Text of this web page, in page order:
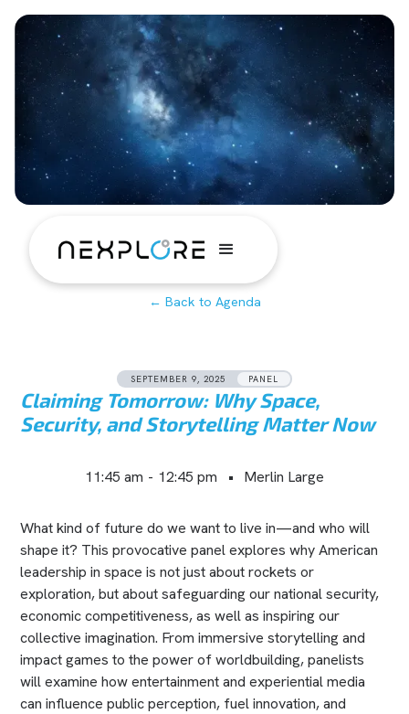
← Back to Agenda
SEPTEMBER 9, 2025 PANEL
Claiming Tomorrow: Why Space,
Security, and Storytelling Matter Now
11:45 am - 12:45 pm • Merlin Large
What kind of future do we want to live in—and who will
shape it? This provocative panel explores why American
leadership in space is not just about rockets or
exploration, but about safeguarding our national security,
economic competitiveness, as well as inspiring our
collective imagination. From immersive storytelling and
impact games to the power of worldbuilding, panelists
will examine how entertainment and experiential media
can influence public perception, fuel innovation, and